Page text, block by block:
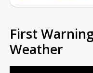
First
Weather